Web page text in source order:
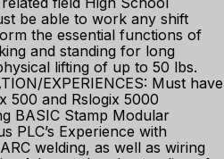
be able to work any shift
the essential functions of
and standing for long
lifting of up to 50 lbs.
EXPERIENCES: Must have
500 and Rslogix 5000
BASIC Stamp Modular
PLC’s Experience with
welding, as well as wiring